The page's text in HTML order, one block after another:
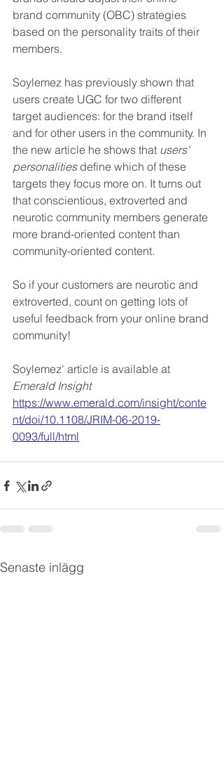
brand community (OBC) strategies
based on the personality traits of their
members.
Soylemez has previously shown that
users create UGC for two different
target audiences: for the brand itself
and for other users in the community. In
the new article he shows that users'
personalities define which of these
targets they focus more on. It turns out
that conscientious, extroverted and
neurotic community members generate
more brand-oriented content than
community-oriented content.
So if your customers are neurotic and
extroverted, count on getting lots of
useful feedback from your online brand
community!
Soylemez' article is available at
Emerald Insight
https://www.emerald.com/insight/conte
nt/doi/10.1108/JRIM-06-2019-
0093/full/html
Senaste inlägg